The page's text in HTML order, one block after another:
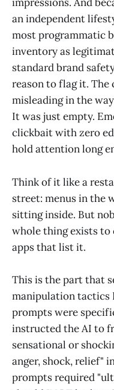
impressions. And
an independent
most programmatic
inventory as
standard brand
reason to flag it.
misleading in the
It was just empty.
clickbait with zero
hold attention long
Think of it like a
street: menus in the
sitting inside. But
whole thing exists
apps that list it.
This is the part that
manipulation tactics
prompts were
instructed the AI to
sensational or
anger, shock, relief"
prompts required